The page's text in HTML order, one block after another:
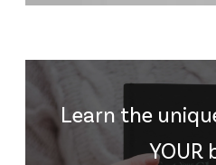
Learn the
YOUR